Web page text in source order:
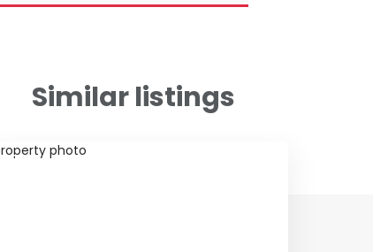
Similar listings
79649